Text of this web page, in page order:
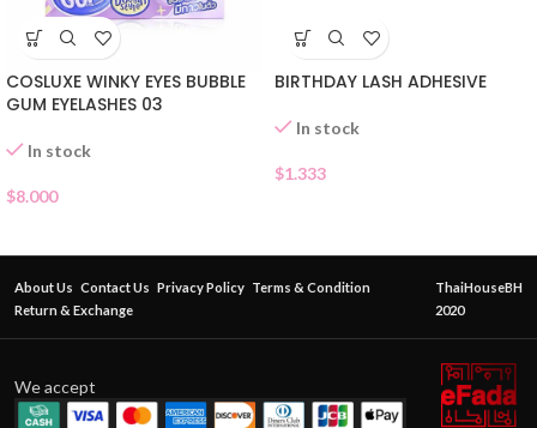
COSLUXE WINKY EYES BUBBLE
GUM EYELASHES 03
In stock
$8.000
BIRTHDAY LASH ADHESIVE
In stock
$1.333
About Us Contact Us Privacy Policy Terms & Condition
Return & Exchange
ThaiHouseBH
2020
We accept